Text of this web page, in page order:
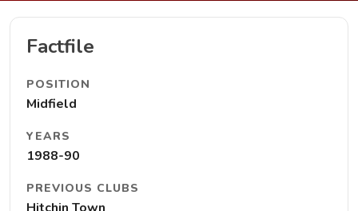
Factfile
POSITION
Midfield
YEARS
1988-90
PREVIOUS CLUBS